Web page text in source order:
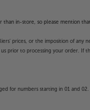
than in-store, so please mention
prices, or the imposition of
to processing your order.
for numbers starting in 01 and